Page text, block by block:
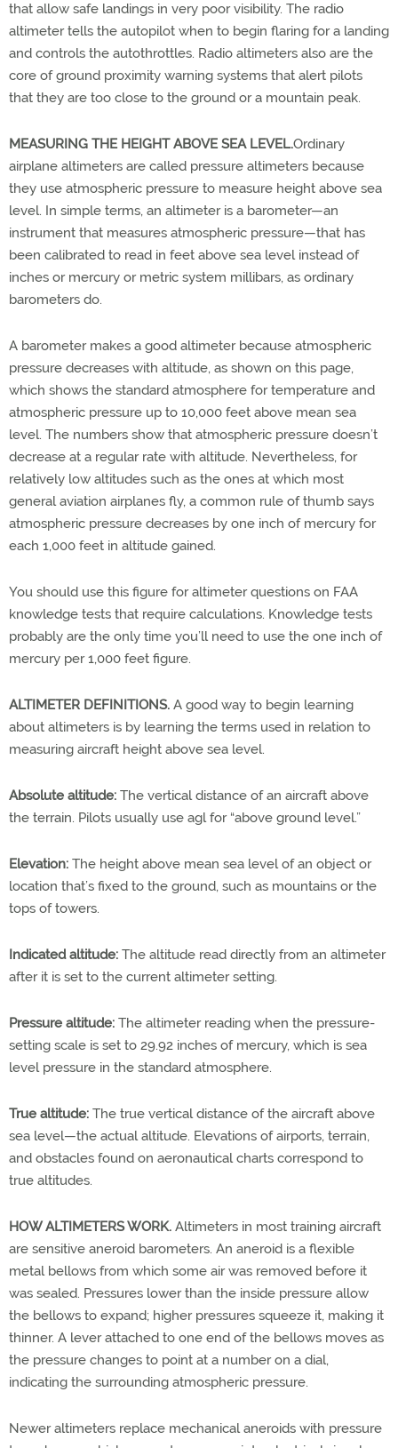
that allow safe landings in very poor visibility. The radio
altimeter tells the autopilot when to begin flaring for a landing
and controls the autothrottles. Radio altimeters also are the
core of ground proximity warning systems that alert pilots
that they are too close to the ground or a mountain peak.
MEASURING THE HEIGHT ABOVE SEA LEVEL.Ordinary
airplane altimeters are called pressure altimeters because
they use atmospheric pressure to measure height above sea
level. In simple terms, an altimeter is a barometer—an
instrument that measures atmospheric pressure—that has
been calibrated to read in feet above sea level instead of
inches or mercury or metric system millibars, as ordinary
barometers do.
A barometer makes a good altimeter because atmospheric
pressure decreases with altitude, as shown on this page,
which shows the standard atmosphere for temperature and
atmospheric pressure up to 10,000 feet above mean sea
level. The numbers show that atmospheric pressure doesn’t
decrease at a regular rate with altitude. Nevertheless, for
relatively low altitudes such as the ones at which most
general aviation airplanes fly, a common rule of thumb says
atmospheric pressure decreases by one inch of mercury for
each 1,000 feet in altitude gained.
You should use this figure for altimeter questions on FAA
knowledge tests that require calculations. Knowledge tests
probably are the only time you’ll need to use the one inch of
mercury per 1,000 feet figure.
ALTIMETER DEFINITIONS. A good way to begin learning
about altimeters is by learning the terms used in relation to
measuring aircraft height above sea level.
Absolute altitude: The vertical distance of an aircraft above
the terrain. Pilots usually use agl for “above ground level.”
Elevation: The height above mean sea level of an object or
location that’s fixed to the ground, such as mountains or the
tops of towers.
Indicated altitude: The altitude read directly from an altimeter
after it is set to the current altimeter setting.
Pressure altitude: The altimeter reading when the pressure-
setting scale is set to 29.92 inches of mercury, which is sea
level pressure in the standard atmosphere.
True altitude: The true vertical distance of the aircraft above
sea level—the actual altitude. Elevations of airports, terrain,
and obstacles found on aeronautical charts correspond to
true altitudes.
HOW ALTIMETERS WORK. Altimeters in most training aircraft
are sensitive aneroid barometers. An aneroid is a flexible
metal bellows from which some air was removed before it
was sealed. Pressures lower than the inside pressure allow
the bellows to expand; higher pressures squeeze it, making it
thinner. A lever attached to one end of the bellows moves as
the pressure changes to point at a number on a dial,
indicating the surrounding atmospheric pressure.
Newer altimeters replace mechanical aneroids with pressure